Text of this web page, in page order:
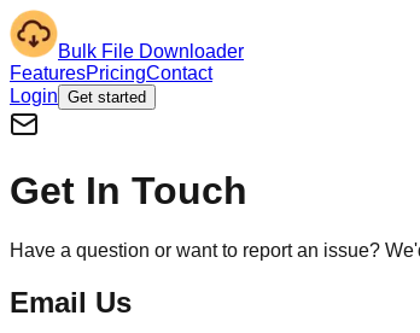
Bulk File Downloader
FeaturesPricingContact
Login Get started
Get In Touch
Have a question or want to report an issue?
Email Us